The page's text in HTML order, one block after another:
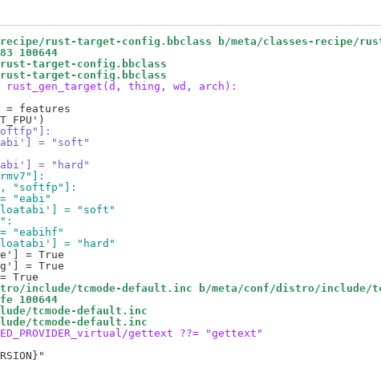
rust-target-config.bbclass b/meta/classes-recipe/
100644
target-config.bbclass
target-config.bbclass
rust_gen_target(d, thing, wd, arch):
= features
= "soft"
= "hard"
"softfp"]:
"eabi"
= "soft"
= "hard"
= True
= True
include/tcmode-default.inc b/meta/conf/distro/include/
100644
tcmode-default.inc
tcmode-default.inc
gettext ??= "gettext"